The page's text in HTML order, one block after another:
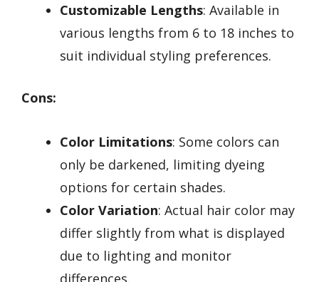
Customizable Lengths: Available in
various lengths from 6 to 18 inches to
suit individual styling preferences.
Cons:
Color Limitations: Some colors can
only be darkened, limiting dyeing
options for certain shades.
Color Variation: Actual hair color may
differ slightly from what is displayed
due to lighting and monitor